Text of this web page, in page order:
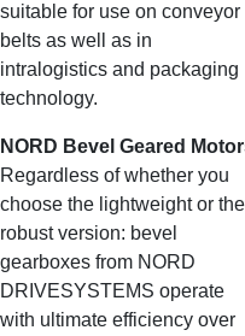
suitable for use on conveyor
belts as well as in
intralogistics and packaging
technology.
NORD Bevel Geared
Regardless of whether you
choose the lightweight or the
robust version: bevel
gearboxes from NORD
DRIVESYSTEMS operate
with ultimate efficiency over